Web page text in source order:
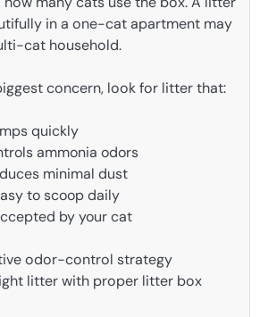
in a one-cat apartment may
cat household.
concern, look for litter that:
quickly
ammonia odors
minimal dust
to scoop daily
by your cat
odor-control strategy
litter with proper litter box